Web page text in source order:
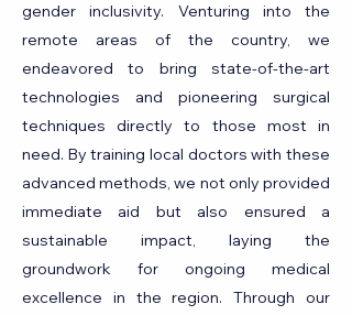
gender inclusivity. Venturing into the
remote areas of the country, we
endeavored to bring state-of-the-art
technologies and pioneering surgical
techniques directly to those most in
need. By training local doctors with these
advanced methods, we not only provided
immediate aid but also ensured a
sustainable impact, laying the
groundwork for ongoing medical
excellence in the region. Through our